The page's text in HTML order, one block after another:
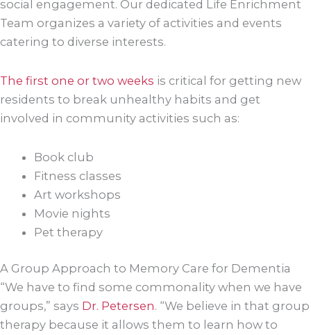
social engagement. Our dedicated Life Enrichment
Team organizes a variety of activities and events
catering to diverse interests.
The first one or two weeks is critical for getting new
residents to break unhealthy habits and get
involved in community activities such as:
Book club
Fitness classes
Art workshops
Movie nights
Pet therapy
A Group Approach to Memory Care for Dementia
“We have to find some commonality when we have
groups,” says Dr. Petersen. “We believe in that group
therapy because it allows them to learn how to